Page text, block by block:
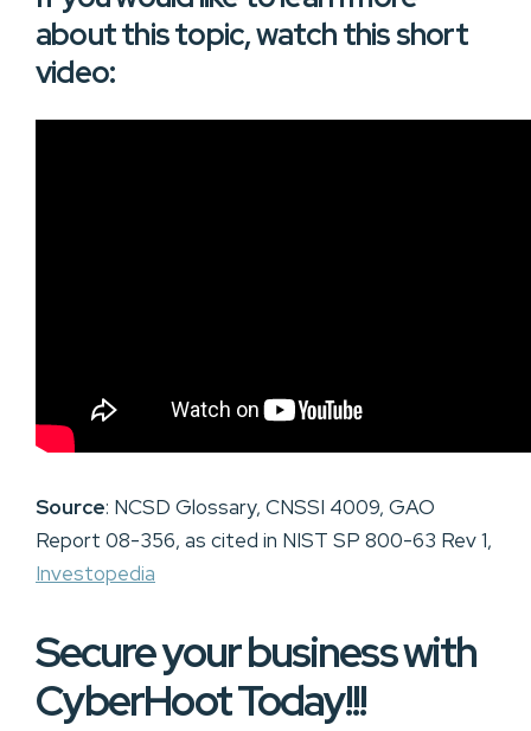
about this topic, watch this short
video:
Source: NCSD Glossary, CNSSI 4009, GAO
Report 08-356, as cited in NIST SP 800-63 Rev 1,
Investopedia
Secure your business with
CyberHoot Today!!!